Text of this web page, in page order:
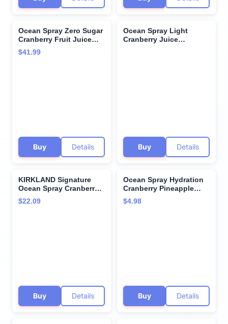
Ocean Spray Zero Sugar
Cranberry Fruit Juice
Drink 64 fl oz 4 Pack + 15
Sugarcane Disposable
$41.99
Buy Details
Ocean Spray Light
Cranberry Juice
Buy Details
KIRKLAND Signature
Ocean Spray Cranberry
Premium Juice, 96 Fl Oz
(Pack of 2)
$22.09
Buy Details
Ocean Spray Hydration
Cranberry Pineapple
Juice Drinks, 10 Fl Oz
Bottles, 6 Count (Pack
$4.98
Buy Details